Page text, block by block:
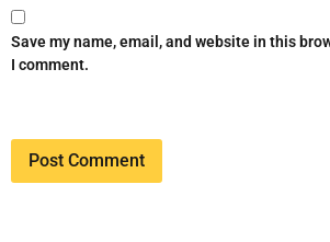
Save my name, email, and website in this
I comment.